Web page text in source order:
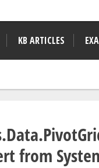
KB ARTICLES
from